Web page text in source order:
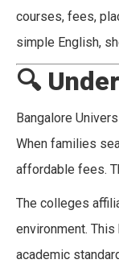
courses, fees,
simple English,
🔍
Bangalore
When families
affordable fees.
The colleges
environment.
academic